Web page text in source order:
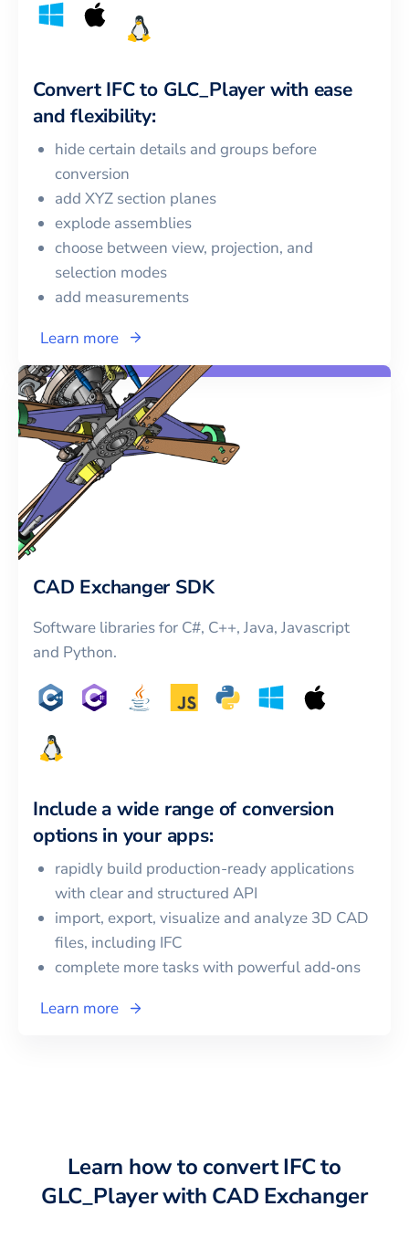
Convert IFCto GLC_Playerwith ease
and flexibility:
hide certain details and groups before
conversion
add XYZ section planes
explode assemblies
choose between view, projection, and
selection modes
add measurements
Learn more
CAD Exchanger SDK
Software libraries for C#, C++, Java, Javascript
and Python.
Include a wide range of conversion
options in your apps:
rapidly build production-ready applications
with clear and structured API
import, export, visualize and analyze 3D CAD
files, including IFC
complete more tasks with powerful add‑ons
Learn more
Learn how to convertIFCto
GLC_Playerwith CAD Exchanger